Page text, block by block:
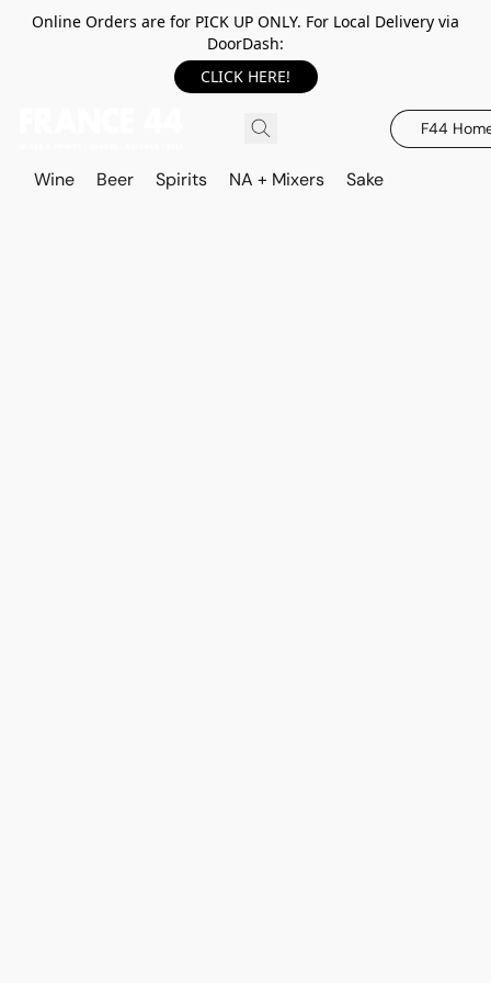
Online Orders are for PICK UP ONLY. For Local Delivery via
DoorDash:
CLICK HERE!
F44
Wine Beer Spirits NA + Mixers Sake